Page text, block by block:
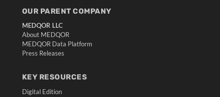
OUR PARENT COMPANY
MEDQOR LLC
About MEDQOR
MEDQOR Data Platform
Press Releases
KEY RESOURCES
Digital Edition